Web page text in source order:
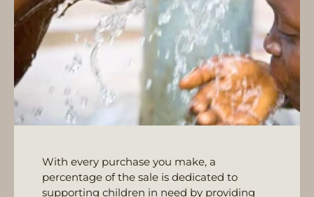
With every purchase you make, a
percentage of the sale is dedicated to
supporting children in need by providing